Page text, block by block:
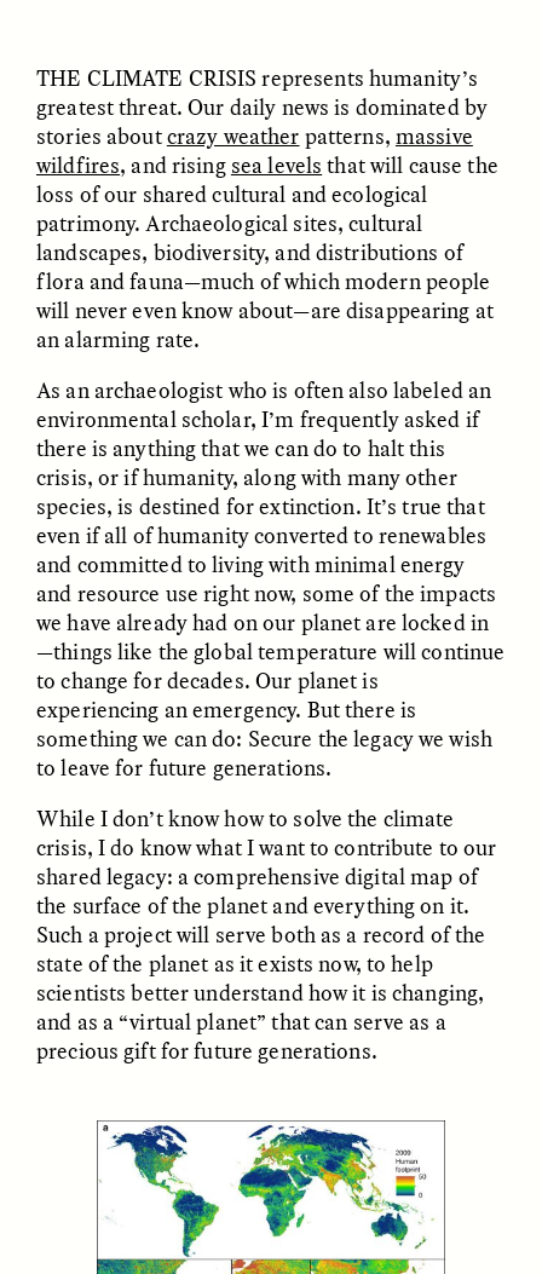
Connections and
Conflicts With Seals in
a Scottish Archipelago
CAMELLIA BISWAS
Sounding the Border
UZMA FALAK
ESSAY / PHENOMENON
How Bird’s Nests
Become Markers of
90 Years Since Its
Discovery, a Stone Age
ESSAY /IN FLUX ESSAY /STANDPOINTS
THE CLIMATE CRISIS represents humanity’s
greatest threat. Our daily news is dominated by
stories aboutcrazy weather patterns, massive
wildfires, and rising sea levels that will cause the
loss of our shared cultural and ecological
patrimony. Archaeological sites, cultural
landscapes, biodiversity, and distributions of
flora and fauna—much of which modern people
will never even know about—are disappearing at
an alarming rate.
As an archaeologist who is often also labeled an
environmental scholar, I’m frequently asked if
there is anything that we can do to halt this
crisis, or if humanity, along with many other
species, is destined for extinction. It’s true that
even if all of humanity converted to renewables
and committed to living with minimal energy
and resource use right now, some of the impacts
we have already had on our planet are locked in
—things like the global temperature will continue
to change for decades. Our planet is
experiencing an emergency. But there is
something we can do: Secure the legacy we wish
to leave for future generations.
While I don’t know how to solve the climate
crisis, I do know what I want to contribute to our
shared legacy: a comprehensive digital map of
the surface of the planet and everything on it.
Such a project will serve both as a record of the
state of the planet as it exists now, to help
scientists better understand how it is changing,
and as a “virtual planet” that can serve as a
precious gift for future generations.